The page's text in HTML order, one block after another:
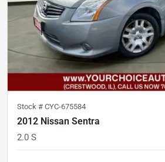
Stock # CYC-675584
2012 Nissan Sentra
2.0 S